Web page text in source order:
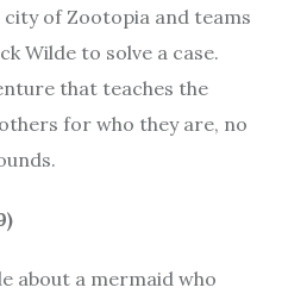
of Zootopia and teams
Wilde to solve a case.
that teaches the
for who they are, no
about a mermaid who